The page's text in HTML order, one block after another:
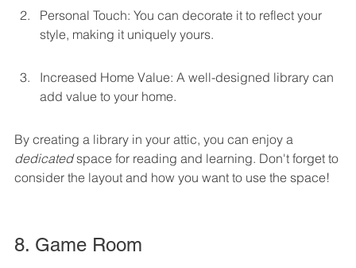
Personal Touch: You can decorate it to reflect your
style, making it uniquely yours.
Increased Home Value: A well-designed library can
add value to your home.
By creating a library in your attic, you can enjoy a
dedicated space for reading and learning. Don't forget to
consider the layout and how you want to use the space!
8. Game Room